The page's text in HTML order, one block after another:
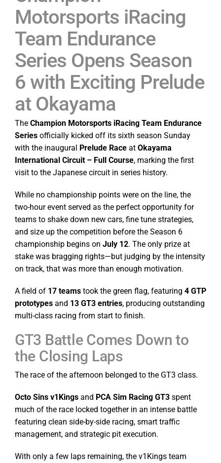
Motorsports iRacing
Team Endurance
Series Opens Season
6 with Exciting Prelude
at Okayama
The Champion Motorsports iRacing Team Endurance
Seriesofficially kicked off its sixth season Sunday
with the inaugural Prelude Raceat Okayama
International Circuit – Full Course, marking the first
visit to the Japanese circuit in series history.
While no championship points were on the line, the
two-hour event served as the perfect opportunity for
teams to shake down new cars, fine tune strategies,
and size up the competition before the Season 6
championship begins on July 12. The only prize at
stake was bragging rights—but judging by the intensity
on track, that was more than enough motivation.
A field of 17 teamstook the green flag, featuring 4 GTP
prototypesand 13 GT3 entries, producing outstanding
multi-class racing from start to finish.
GT3 Battle Comes Down to
the Closing Laps
The race of the afternoon belonged to the GT3 class.
Octo Sins v1Kingsand PCA Sim Racing GT3spent
much of the race locked together in an intense battle
featuring clean side-by-side racing, smart traffic
management, and strategic pit execution.
With only a few laps remaining, the v1Kings team